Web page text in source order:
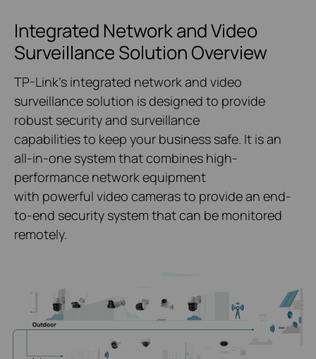
Integrated Network and Video
Surveillance Solution Overview
TP-Link's integrated network and video
surveillance solution is designed to provide
robust security and surveillance
capabilities to keep your business safe. It is an
all-in-one system that combines high-
performance network equipment
with powerful video cameras to provide an end-
to-end security system that can be monitored
remotely.